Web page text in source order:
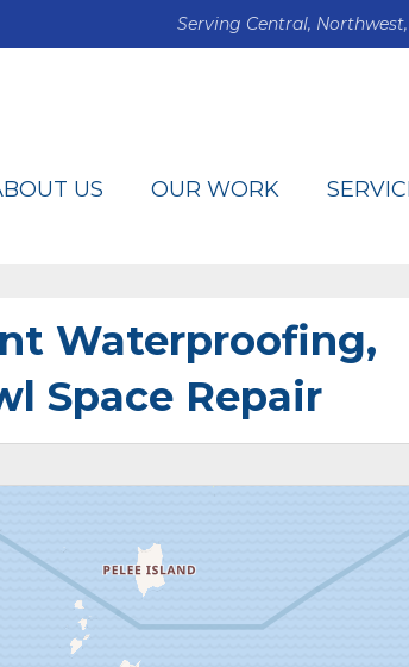
Serving Central,
US OUR WORK
Waterproofing,
Space Repair